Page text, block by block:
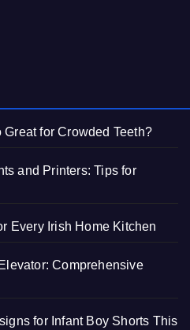
for Crowded Teeth?
and Printers: Tips for
Every Irish Home Kitchen
Comprehensive
for Infant Boy Shorts This